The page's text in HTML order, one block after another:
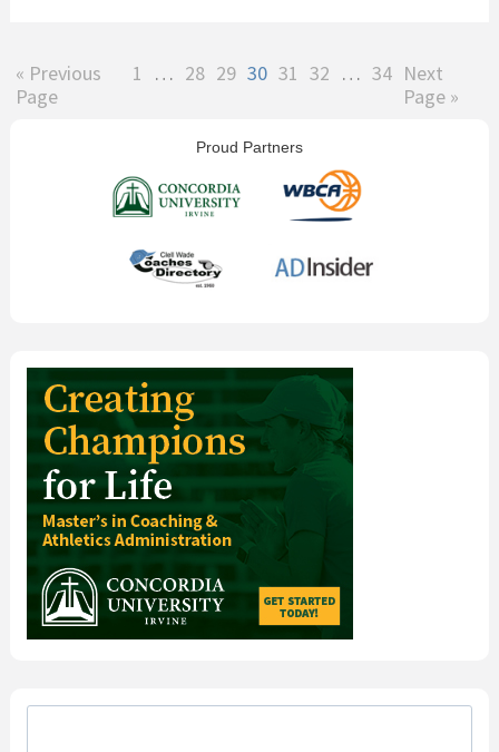
« Go
to
Previous
Page
Page
1
Interim
… Page
28 Page
29 Page
30 Page
31 Page
32 Interim
… Page
34 Go
to
Next
Page »
Proud Partners